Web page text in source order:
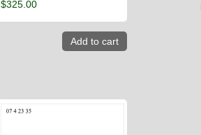
$325.00
Add to cart